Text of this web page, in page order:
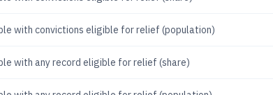
with convictions eligible for relief (population)
with any record eligible for relief (share)